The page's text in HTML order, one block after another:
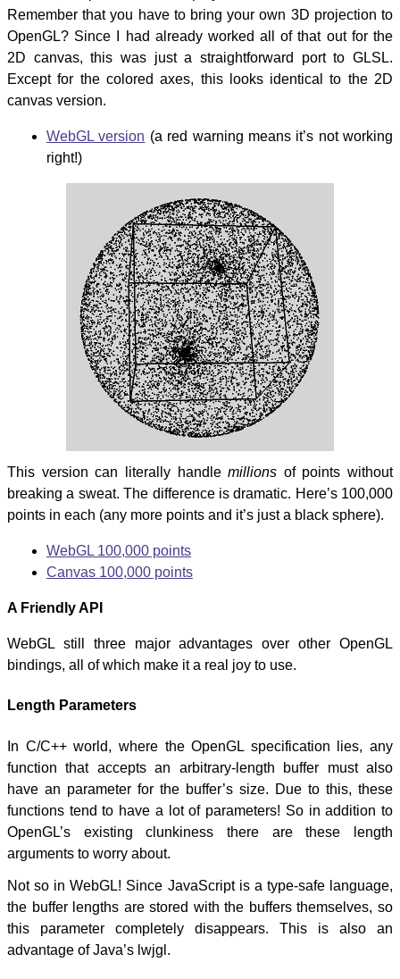
Remember that you have to bring your own 3D projection to
OpenGL? Since I had already worked all of that out for the
2D canvas, this was just a straightforward port to GLSL.
Except for the colored axes, this looks identical to the 2D
canvas version.
WebGL version (a red warning means it’s not working
right!)
This version can literally handlemillions of points without
breaking a sweat. The difference is dramatic. Here’s 100,000
points in each (any more points and it’s just a black sphere).
WebGL 100,000 points
Canvas 100,000 points
A Friendly API
WebGL still three major advantages over other OpenGL
bindings, all of which make it a real joy to use.
Length Parameters
In C/C++ world, where the OpenGL specification lies, any
function that accepts an arbitrary-length buffer must also
have an parameter for the buffer’s size. Due to this, these
functions tend to have a lot of parameters! So in addition to
OpenGL’s existing clunkiness there are these length
arguments to worry about.
Not so in WebGL! Since JavaScript is a type-safe language,
the buffer lengths are stored with the buffers themselves, so
this parameter completely disappears. This is also an
advantage of Java’s lwjgl.